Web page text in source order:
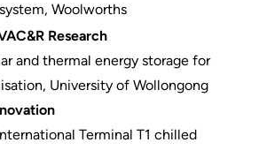
Woolworths
Research
and thermal energy storage for
University of Wollongong
Terminal T1 chilled